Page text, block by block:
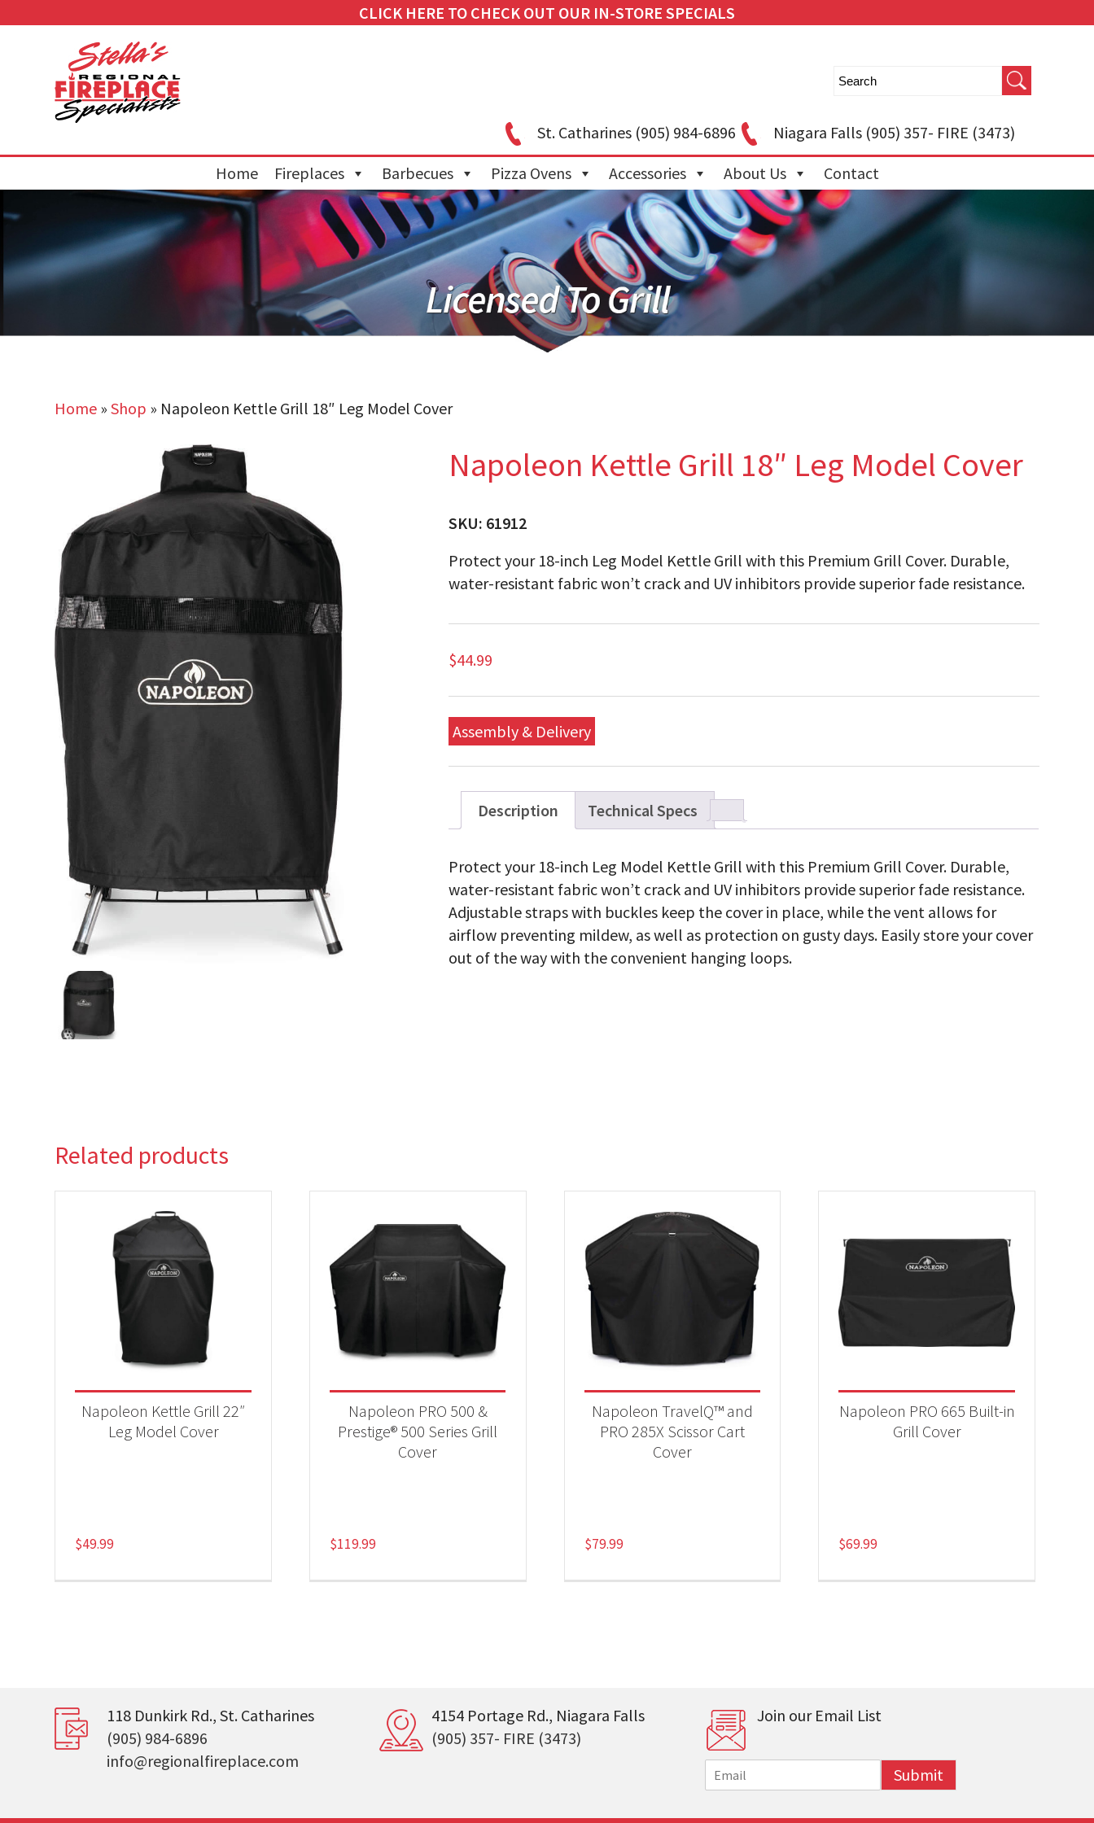
CLICK HERE TO CHECK OUT OUR IN-STORE SPECIALS
St. Catharines(905) 984-6896 Niagara Falls(905) 357- FIRE (3473)
Home Fireplaces Barbecues Pizza Ovens Accessories About Us Contact
Home »Shop » Napoleon Kettle Grill 18″ Leg Model Cover
Napoleon Kettle Grill 18″ Leg Model Cover
SKU: 61912
Protect your 18-inch Leg Model Kettle Grill with this Premium Grill Cover. Durable,
water-resistant fabric won’t crack and UV inhibitors provide superior fade resistance.
$44.99
Assembly & Delivery
Description Technical Specs
Protect your 18-inch Leg Model Kettle Grill with this Premium Grill Cover. Durable,
water-resistant fabric won’t crack and UV inhibitors provide superior fade resistance.
Adjustable straps with buckles keep the cover in place, while the vent allows for
airflow preventing mildew, as well as protection on gusty days. Easily store your cover
out of the way with the convenient hanging loops.
Related products
Napoleon Kettle Grill 22″
Leg Model Cover
$49.99
Napoleon PRO 500 &
Prestige® 500 Series Grill
Cover
$119.99
Napoleon TravelQ™ and
PRO 285X Scissor Cart
Cover
$79.99
Napoleon PRO 665 Built-in
Grill Cover
$69.99
118 Dunkirk Rd., St. Catharines
(905) 984-6896
info@regionalfireplace.com
4154 Portage Rd., Niagara Falls
(905) 357- FIRE (3473)
Join our Email List
m
i
Submit